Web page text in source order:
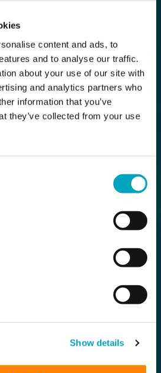
content and ads, to
and to analyse our traffic.
about your use of our site with
and analytics partners who
information that you’ve
they’ve collected from your use
Show details